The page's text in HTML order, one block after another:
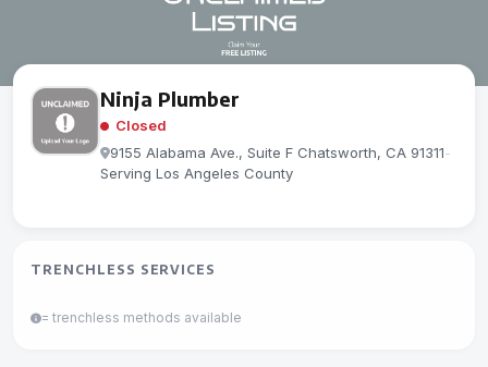
Ninja Plumber
Closed
9155 Alabama Ave., Suite F Chatsworth, CA 91311-
Serving Los Angeles County
TRENCHLESS SERVICES
= trenchless methods available